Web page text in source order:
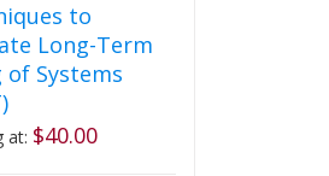
to
Long-Term
of Systems
at: $40.00